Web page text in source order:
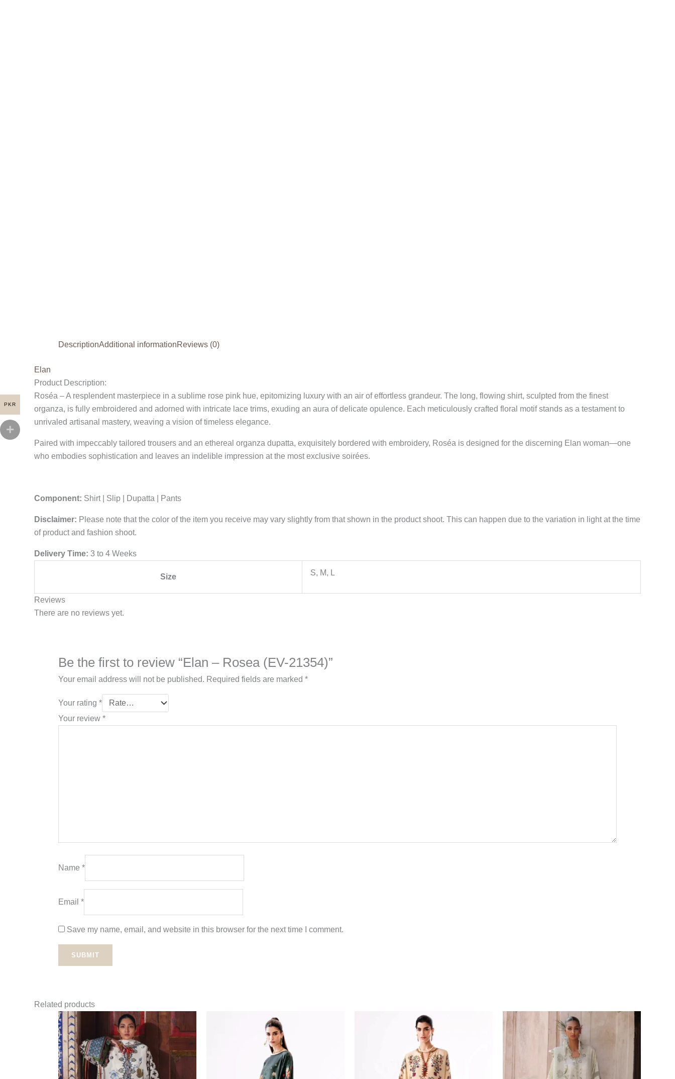
DescriptionAdditional informationReviews (0)
Elan
Product Description:
Roséa – A resplendent masterpiece in a sublime rose pink hue, epitomizing luxury with an air of effortless grandeur. The long, flowing shirt, sculpted from the finest
organza, is fully embroidered and adorned with intricate lace trims, exuding an aura of delicate opulence. Each meticulously crafted floral motif stands as a testament to
unrivaled artisanal mastery, weaving a vision of timeless elegance.
Paired with impeccably tailored trousers and an ethereal organza dupatta, exquisitely bordered with embroidery, Roséa is designed for the discerning Elan woman—one
who embodies sophistication and leaves an indelible impression at the most exclusive soirées.
Component: Shirt | Slip | Dupatta | Pants
Disclaimer: Please note that the color of the item you receive may vary slightly from that shown in the product shoot. This can happen due to the variation in light at the time
of product and fashion shoot.
Delivery Time: 3 to 4 Weeks
Size S, M, L
Reviews
There are no reviews yet.
Be the first to review “Elan – Rosea (EV-21354)”
Your email address will not be published. Required fields are marked *
Your rating *
Your review *
Name *
Email *
Save my name, email, and website in this browser for the next time I comment.
Related products
PKR